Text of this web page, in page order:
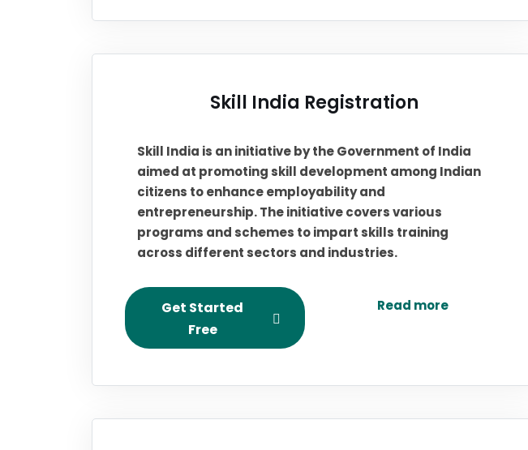
Skill India Registration
Skill India is an initiative by the Government of India
aimed at promoting skill development among Indian
citizens to enhance employability and
entrepreneurship. The initiative covers various
programs and schemes to impart skills training
across different sectors and industries.
Get Started
Free
Read more